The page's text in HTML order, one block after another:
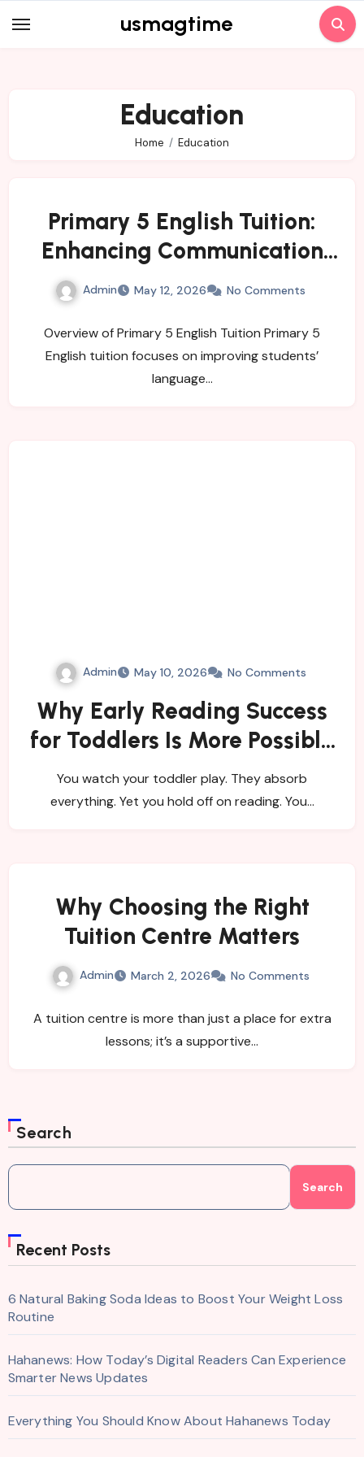
to
usmagtime
Education
Home Education
Primary 5 English Tuition:
Enhancing Communication
and Writing Skills
Admin May 12, 2026 No Comments
Overview of Primary 5 English Tuition Primary 5
English tuition focuses on improving students’
language…
Admin May 10, 2026 No Comments
Why Early Reading Success
for Toddlers Is More Possible
Than Many Parents Believe
You watch your toddler play. They absorb
everything. Yet you hold off on reading. You…
Why Choosing the Right
Tuition Centre Matters
Admin March 2, 2026 No Comments
A tuition centre is more than just a place for extra
lessons; it’s a supportive…
Search
Search
Recent Posts
6 Natural Baking Soda Ideas to Boost Your Weight Loss
Routine
Hahanews: How Today’s Digital Readers Can Experience
Smarter News Updates
Everything You Should Know About Hahanews Today